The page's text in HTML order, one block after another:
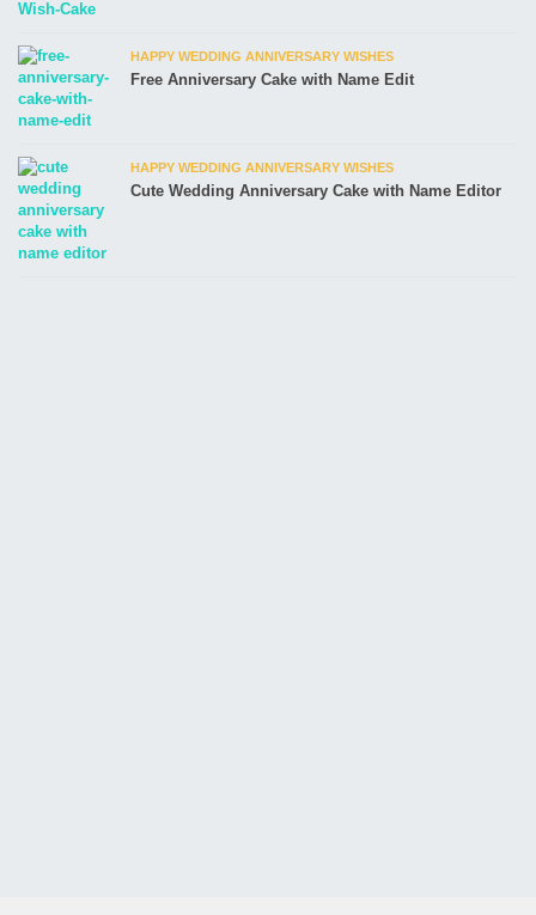
HAPPY WEDDING ANNIVERSARY WISHES
Free Anniversary Cake with Name Edit
HAPPY WEDDING ANNIVERSARY WISHES
Cute Wedding Anniversary Cake with Name Editor